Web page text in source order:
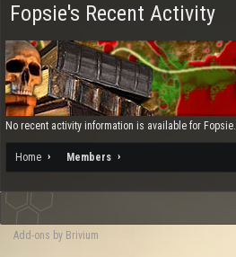
Fopsie's Recent Activity
No recent activity information is available for Fopsie.
Home Members
Add-ons by Brivium